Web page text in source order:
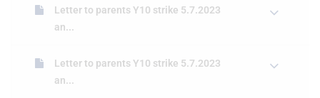
Letter to parents Y10 strike 5.7.2023
an...
Letter to parents Y10 strike 5.7.2023
an...